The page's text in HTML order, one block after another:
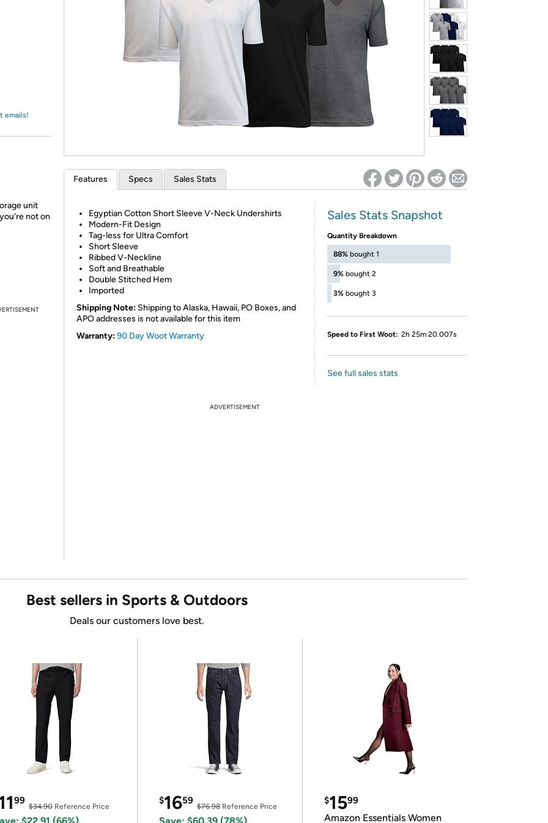
Re-login required on Woot! for benefits to take effect
emails!
unit
not on
Features Specs Sales Stats
Egyptian Cotton Short Sleeve V-Neck Undershirts
Modern-Fit Design
Tag-less for Ultra Comfort
Short Sleeve
Ribbed V-Neckline
Soft and Breathable
Double Stitched Hem
Imported
Shipping Note: Shipping to Alaska, Hawaii, PO Boxes, and
APO addresses is not available for this item
Warranty:90 Day Woot Warranty
Sales Stats Snapshot
Quantity Breakdown
88% bought 1
9% bought 2
3% bought 3
Speed to First Woot: 2h 25m 20.007s
See full sales stats
ADVERTISEMENT
Best sellers in Sports & Outdoors
Deals our customers love best.
99
$34.90Reference Price
$1659
$76.98Reference Price
$1599
Amazon Essentials Women